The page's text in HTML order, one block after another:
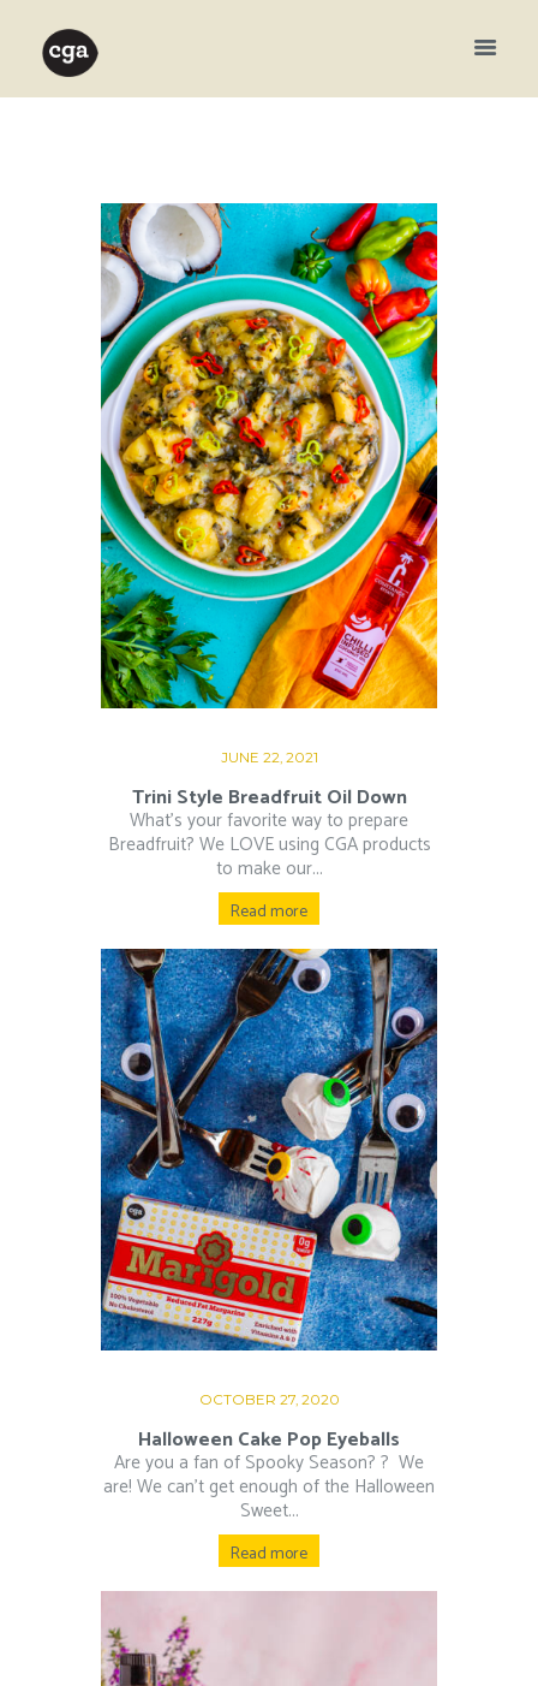
JUNE 22, 2021
Trini Style Breadfruit Oil Down
What’s your favorite way to prepare
Breadfruit? We LOVE using CGA products
to make our...
Read more
OCTOBER 27, 2020
Halloween Cake Pop Eyeballs
Are you a fan of Spooky Season? ?⁠ ⁠ We
are! We can’t get enough of the Halloween
Sweet...
Read more